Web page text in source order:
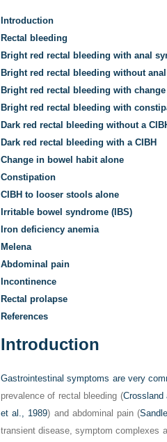
Introduction
Rectal bleeding
Bright red rectal bleeding with anal
Bright red rectal bleeding without
Bright red rectal bleeding with
Bright red rectal bleeding with
Dark red rectal bleeding without a
Dark red rectal bleeding with a CIBH
Change in bowel habit alone
Constipation
CIBH to looser stools alone
Irritable bowel syndrome (IBS)
Iron deficiency anemia
Melena
Abdominal pain
Incontinence
Rectal prolapse
References
Introduction
Gastrointestinal symptoms are very
prevalence of rectal bleeding (Crossland
et al., 1989) and abdominal pain (
transient disease, symptom complexes